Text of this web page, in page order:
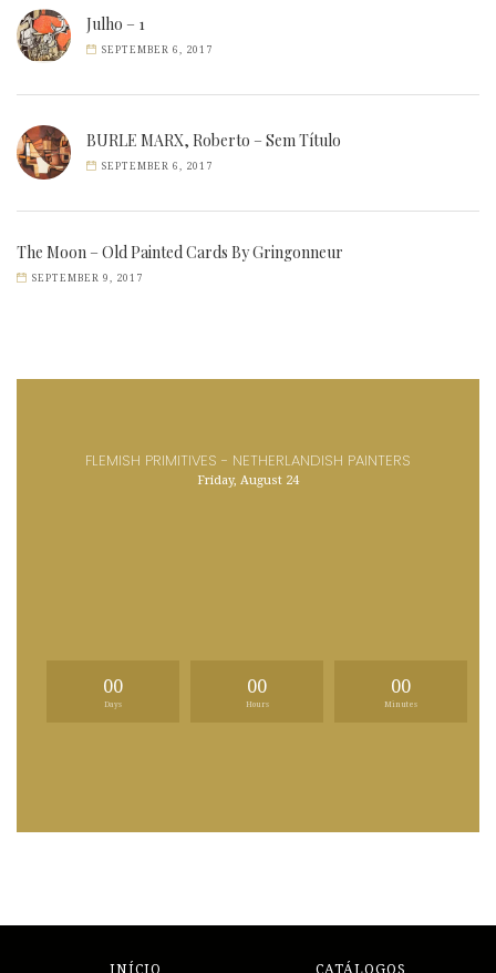
Julho – 1
SEPTEMBER 6, 2017
BURLE MARX, Roberto – Sem Título
SEPTEMBER 6, 2017
The Moon – Old Painted Cards By Gringonneur
SEPTEMBER 9, 2017
FLEMISH PRIMITIVES - NETHERLANDISH PAINTERS
Friday, August 24
00
Days
00
Hours
00
Minutes